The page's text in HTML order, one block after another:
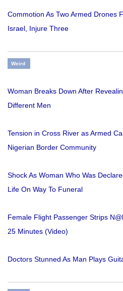
Commotion As Two Armed Drones
Israel, Injure Three
Weird
Woman Breaks Down After
Different Men
Tension in Cross River as Armed
Nigerian Border Community
Shock As Woman Who Was
Life On Way To Funeral
Female Flight Passenger Strips
25 Minutes (Video)
Doctors Stunned As Man Plays